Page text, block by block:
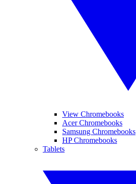
View Chromebooks
Acer Chromebooks
Samsung Chromebooks
HP Chromebooks
Tablets